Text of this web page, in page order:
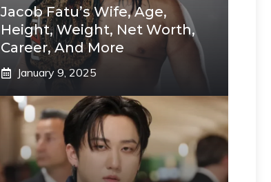
Jacob Fatu’s Wife, Age,
Height, Weight, Net Worth,
Career, And More
January 9, 2025